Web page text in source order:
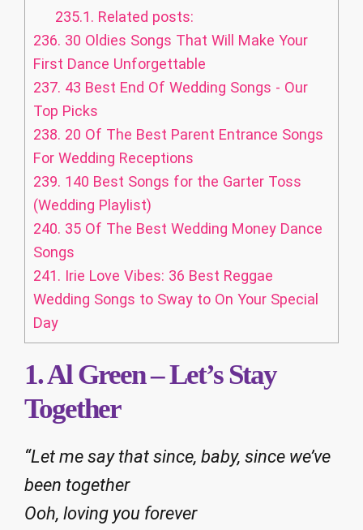
235.1. Related posts:
236. 30 Oldies Songs That Will Make Your
First Dance Unforgettable
237. 43 Best End Of Wedding Songs - Our
Top Picks
238. 20 Of The Best Parent Entrance Songs
For Wedding Receptions
239. 140 Best Songs for the Garter Toss
(Wedding Playlist)
240. 35 Of The Best Wedding Money Dance
Songs
241. Irie Love Vibes: 36 Best Reggae
Wedding Songs to Sway to On Your Special
Day
1. Al Green – Let’s Stay
Together
“Let me say that since, baby, since we’ve
been together
Ooh, loving you forever